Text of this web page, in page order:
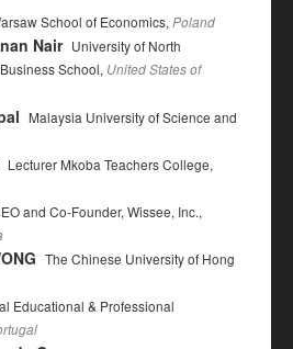
School of Economics, Poland
Nair University of North
School, United States of
Malaysia University of Science and
Lecturer Mkoba Teachers College,
and Co-Founder, Wissee, Inc.,
The Chinese University of Hong
Educational & Professional